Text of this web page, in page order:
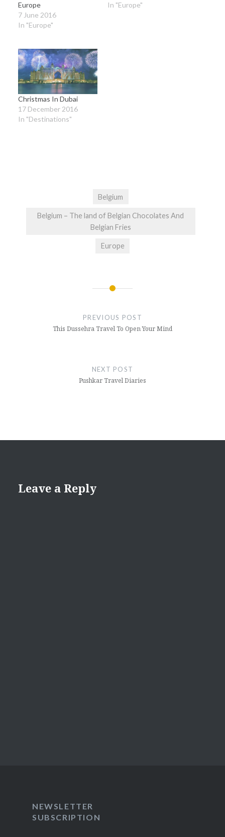
Europe
7 June 2016
In "Europe"
In "Europe"
Christmas In Dubai
17 December 2016
In "Destinations"
Belgium
Belgium – The land of Belgian Chocolates And
Belgian Fries
Europe
PREVIOUS POST
This Dussehra Travel To Open Your Mind
NEXT POST
Pushkar Travel Diaries
Leave a Reply
NEWSLETTER
SUBSCRIPTION